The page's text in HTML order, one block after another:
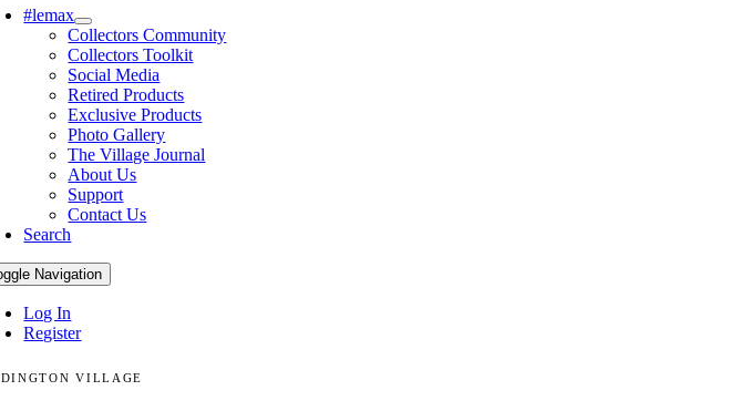
#lemax
Collectors Community
Collectors Toolkit
Social Media
Retired Products
Exclusive Products
Photo Gallery
The Village Journal
About Us
Support
Contact Us
Search
Navigation
Log In
Register
VILLAGE